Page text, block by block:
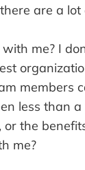
are a
me? I
members
less than
or the
me?